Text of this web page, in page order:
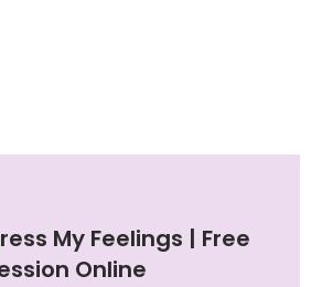
My Feelings | Free
Online